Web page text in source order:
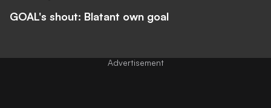
GOAL's shout: Blatant own goal